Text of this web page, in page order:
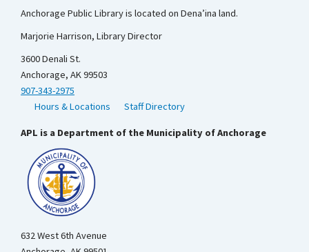
Anchorage Public Library is located on Dena’ina land.
Marjorie Harrison, Library Director
3600 Denali St.
Anchorage, AK 99503
907-343-2975
Hours & Locations
Staff Directory
APL is a Department of the Municipality of Anchorage
632 West 6th Avenue